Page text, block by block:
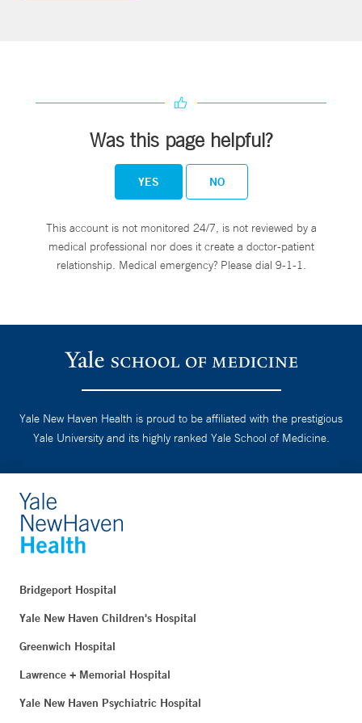
Was this page helpful?
YES NO
This account is not monitored 24/7, is not reviewed by a
medical professional nor does it create a doctor-patient
relationship. Medical emergency? Please dial 9-1-1.
Yale New Haven Health is proud to be affiliated with the prestigious
Yale University and its highly ranked Yale School of Medicine.
Bridgeport Hospital
Yale New Haven Children's Hospital
Greenwich Hospital
Lawrence + Memorial Hospital
Yale New Haven Psychiatric Hospital